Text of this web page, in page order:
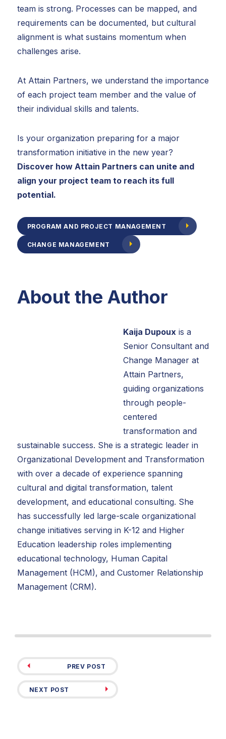
team is strong. Processes can be mapped, and
requirements can be documented, but cultural
alignment is what sustains momentum when
challenges arise.
At Attain Partners, we understand the importance
of each project team member and the value of
their individual skills and talents.
Is your organization preparing for a major
transformation initiative in the new year?
Discover how Attain Partners can unite and
align your project team to reach its full
potential.
PROGRAM AND PROJECT MANAGEMENT
CHANGE MANAGEMENT
About the Author
Kaija Dupoux is a
Senior Consultant and
Change Manager at
Attain Partners,
guiding organizations
through people-
centered
transformation and
sustainable success. She is a strategic leader in
Organizational Development and Transformation
with over a decade of experience spanning
cultural and digital transformation, talent
development, and educational consulting. She
has successfully led large-scale organizational
change initiatives serving in K-12 and Higher
Education leadership roles implementing
educational technology, Human Capital
Management (HCM), and Customer Relationship
Management (CRM).
PREV POST
NEXT POST